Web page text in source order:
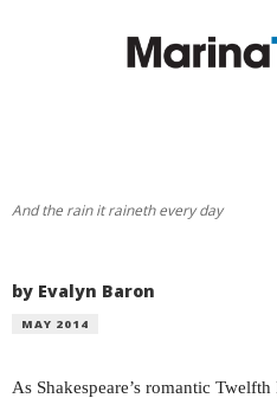
And the rain it raineth every day
by Evalyn Baron
MAY 2014
As Shakespeare’s romantic